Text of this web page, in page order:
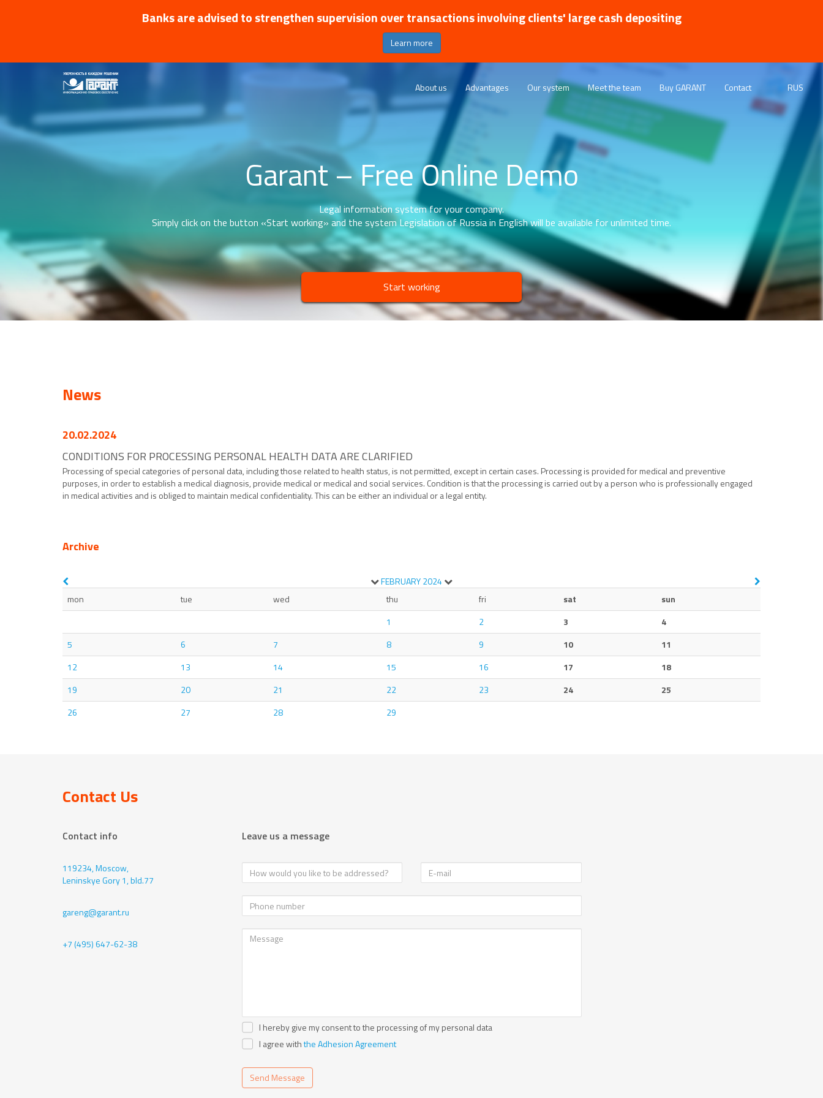
Banks are advised to strengthen supervision over transactions involving clients' large cash depositing
Learn more
About us Advantages Our system Meet the team Buy GARANT Contact RUS
Garant – Free Online Demo
Legal information system for your company.
Simply click on the button «Start working» and the system Legislation of Russia in English will be available for unlimited time.
Start working
News
20.02.2024
CONDITIONS FOR PROCESSING PERSONAL HEALTH DATA ARE CLARIFIED
Processing of special categories of personal data, including those related to health status, is not permitted, except in certain cases. Processing is provided for medical and preventive
purposes, in order to establish a medical diagnosis, provide medical or medical and social services. Condition is that the processing is carried out by a person who is professionally engaged
in medical activities and is obliged to maintain medical confidentiality. This can be either an individual or a legal entity.
Archive
FEBRUARY2024
mon
tue wed thu fri sat
sun
1
2 3
4
5
6 7 8 9 10
11
12
13 14 15 16 17
18
19
20 21 22 23 24
25
26
27 28 29
Contact Us
Contact info
119234, Moscow,
Leninskye Gory 1, bld.77
gareng@garant.ru
+7 (495) 647-62-38
Leave us a message
I hereby give my consent to the processing of my personal data
I agree withthe Adhesion Agreement
Send Message